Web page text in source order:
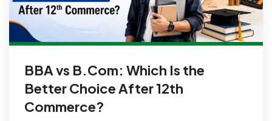
BBA vs B.Com: Which Is the
Better Choice After 12th
Commerce?